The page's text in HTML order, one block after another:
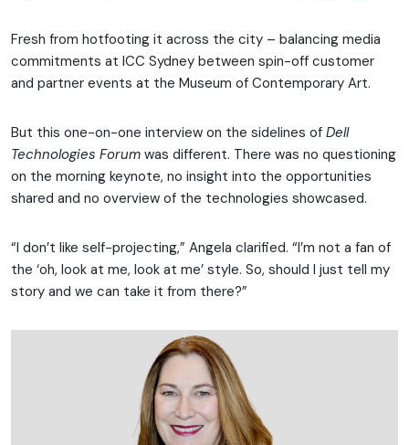
Fresh from hotfooting it across the city – balancing media
commitments at ICC Sydney between spin-off customer
and partner events at the Museum of Contemporary Art.
But this one-on-one interview on the sidelines of Dell
Technologies Forum was different. There was no questioning
on the morning keynote, no insight into the opportunities
shared and no overview of the technologies showcased.
“I don’t like self-projecting,” Angela clarified. “I’m not a fan of
the ‘oh, look at me, look at me’ style. So, should I just tell my
story and we can take it from there?”